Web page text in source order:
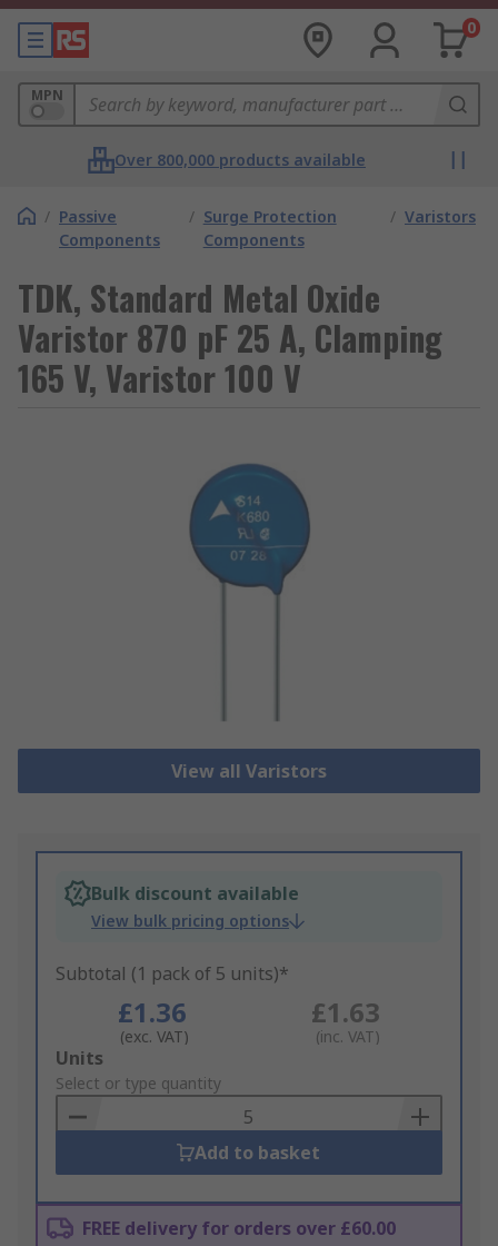
0
MPN
Over 800,000 products available
/ Passive
Components
/ Surge Protection
Components
/ Varistors
TDK, Standard Metal Oxide
Varistor 870 pF 25 A, Clamping
165 V, Varistor 100 V
View all Varistors
Bulk discount available
View bulk pricing options
Subtotal (1 pack of 5 units)*
£1.36
(exc. VAT)
£1.63
(inc. VAT)
Add
to
Basket
Units
Select or type quantity
Add to basket
FREE delivery for orders over £60.00